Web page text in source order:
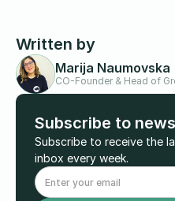
Written by
Marija Naumovska
CO-Founder & Head of
Subscribe to
Subscribe to receive the
inbox every week.